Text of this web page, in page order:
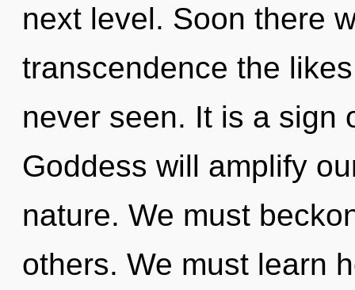
next level. Soon there
transcendence the
never seen. It is a sign
Goddess will amplify
nature. We must
others. We must learn